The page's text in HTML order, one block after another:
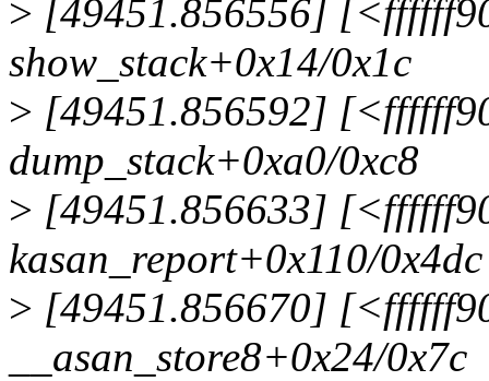
> [49451.856556]
show_stack+0x14/0x1c
> [49451.856592]
dump_stack+0xa0/0xc8
> [49451.856633]
kasan_report+0x110/0x4dc
> [49451.856670]
__asan_store8+0x24/0x7c